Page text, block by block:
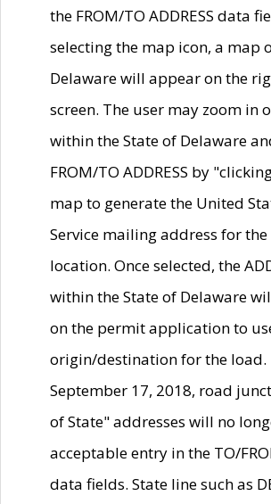
the FROM/TO ADDRESS data
selecting the map icon, a map
Delaware will appear on the
screen. The user may zoom in
within the State of Delaware
FROM/TO ADDRESS by
map to generate the United
Service mailing address for
location. Once selected, the
within the State of Delaware
on the permit application to
origin/destination for the load.
September 17, 2018, road
of State" addresses will no
acceptable entry in the TO/
data fields. State line such as